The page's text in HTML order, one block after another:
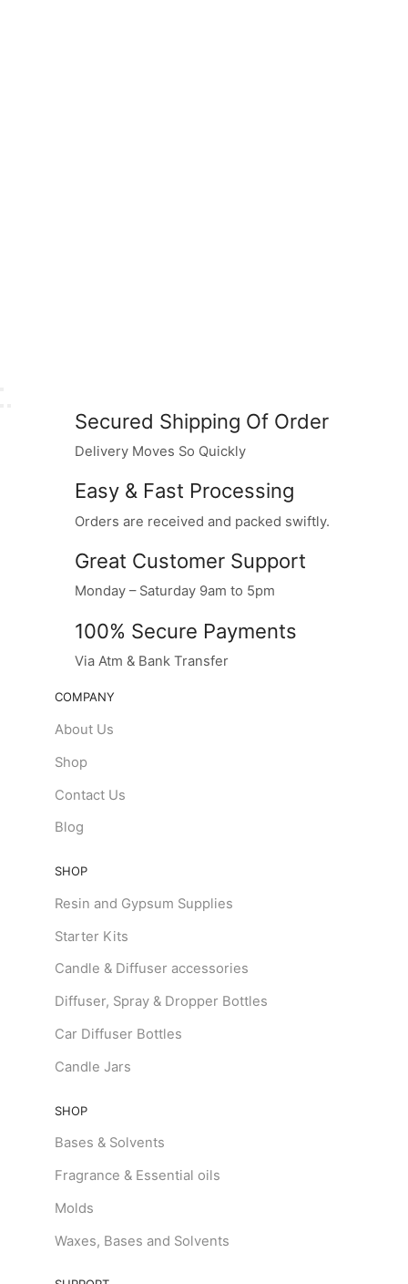
Secured Shipping Of Order
Delivery Moves So Quickly
Easy & Fast Processing
Orders are received and packed swiftly.
Great Customer Support
Monday – Saturday 9am to 5pm
100% Secure Payments
Via Atm & Bank Transfer
COMPANY
About Us
Shop
Contact Us
Blog
SHOP
Resin and Gypsum Supplies
Starter Kits
Candle & Diffuser accessories
Diffuser, Spray & Dropper Bottles
Car Diffuser Bottles
Candle Jars
SHOP
Bases & Solvents
Fragrance & Essential oils
Molds
Waxes, Bases and Solvents